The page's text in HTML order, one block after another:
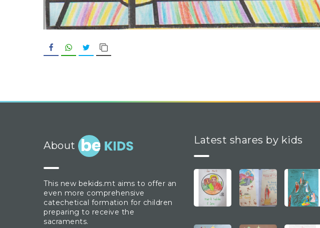
FacebookWhatsApp
Twitter
About
This new bekids.mt aims to offer an
even more comprehensive
catechetical formation for children
preparing to receive the
sacraments.
Latest shares by kids